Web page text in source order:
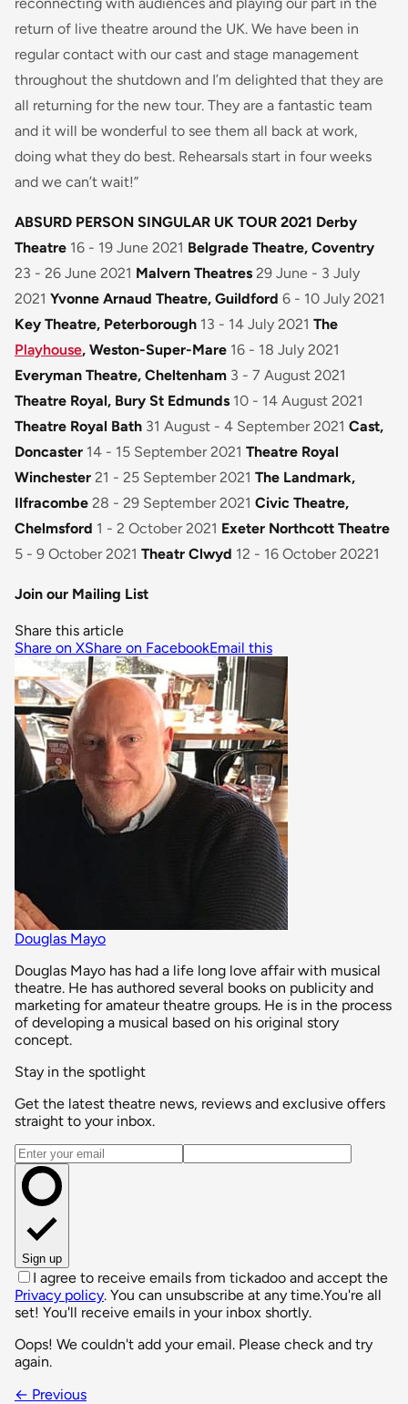
return of live theatre around the UK. We have been in
regular contact with our cast and stage management
throughout the shutdown and I’m delighted that they are
all returning for the new tour. They are a fantastic team
and it will be wonderful to see them all back at work,
doing what they do best. Rehearsals start in four weeks
and we can’t wait!”
ABSURD PERSON SINGULAR UK TOUR 2021 Derby
Theatre 16 - 19 June 2021 Belgrade Theatre, Coventry
23 - 26 June 2021 Malvern Theatres 29 June - 3 July
2021 Yvonne Arnaud Theatre, Guildford 6 - 10 July 2021
Key Theatre, Peterborough 13 - 14 July 2021 The
Playhouse, Weston-Super-Mare 16 - 18 July 2021
Everyman Theatre, Cheltenham 3 - 7 August 2021
Theatre Royal, Bury St Edmunds 10 - 14 August 2021
Theatre Royal Bath 31 August - 4 September 2021 Cast,
Doncaster 14 - 15 September 2021 Theatre Royal
Winchester 21 - 25 September 2021 The Landmark,
Ilfracombe 28 - 29 September 2021 Civic Theatre,
Chelmsford 1 - 2 October 2021 Exeter Northcott Theatre
5 - 9 October 2021 Theatr Clwyd 12 - 16 October 20221
Join our Mailing List
Share this article
Share on XShare on FacebookEmail this
Douglas Mayo
Douglas Mayo has had a life long love affair with musical
theatre. He has authored several books on publicity and
marketing for amateur theatre groups. He is in the process
of developing a musical based on his original story
concept.
Stay in the spotlight
Get the latest theatre news, reviews and exclusive offers
straight to your inbox.
Email address
Sign up
I agree to receive emails from tickadoo and accept the
Privacy policy. You can unsubscribe at any time.You're all
set! You'll receive emails in your inbox shortly.
Oops! We couldn't add your email. Please check and try
again.
← Previous